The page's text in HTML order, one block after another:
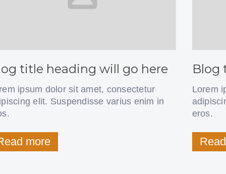
title heading will go here
ipsum dolor sit amet, consectetur
elit. Suspendisse varius enim in
more
Blog
Lorem
eros.